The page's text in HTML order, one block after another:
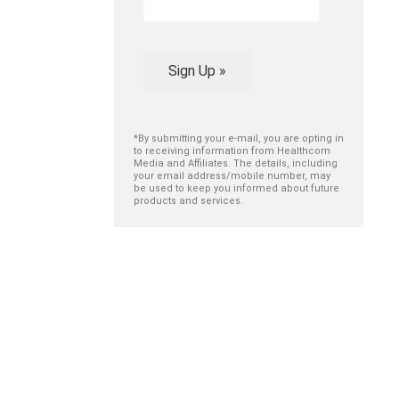
Sign Up »
*By submitting your e-mail, you are opting in
to receiving information from Healthcom
Media and Affiliates. The details, including
your email address/mobile number, may
be used to keep you informed about future
products and services.